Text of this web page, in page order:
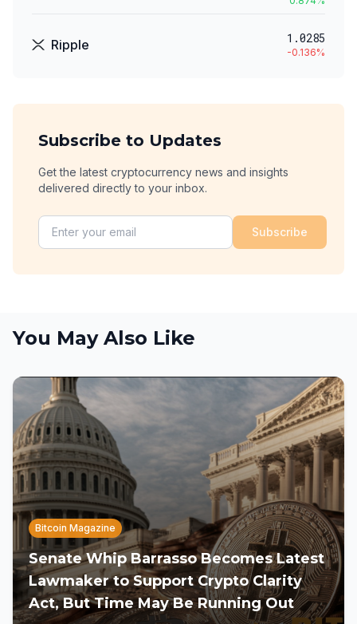
Ripple 1.0285
-0.136%
Subscribe to Updates
Get the latest cryptocurrency news and insights
delivered directly to your inbox.
Subscribe
You May Also Like
Bitcoin Magazine
Senate Whip Barrasso Becomes Latest
Lawmaker to Support Crypto Clarity
Act, But Time May Be Running Out